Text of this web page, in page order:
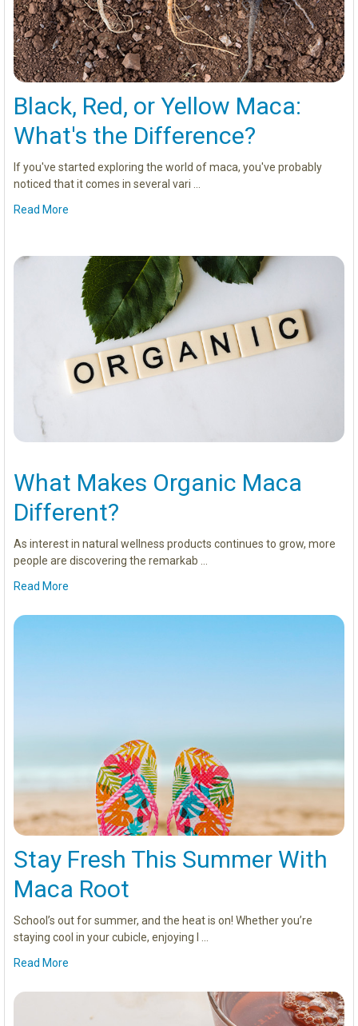
Black, Red, or Yellow Maca:
What's the Difference?
If you've started exploring the world of maca, you've probably
noticed that it comes in several vari …
Read More
What Makes Organic Maca
Different?
As interest in natural wellness products continues to grow, more
people are discovering the remarkab …
Read More
Stay Fresh This Summer With
Maca Root
School’s out for summer, and the heat is on! Whether you’re
staying cool in your cubicle, enjoying l …
Read More